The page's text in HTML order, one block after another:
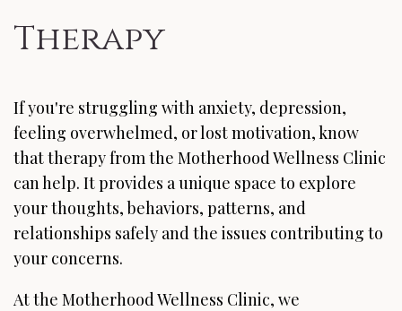
Therapy
If you're struggling with anxiety, depression,
feeling overwhelmed, or lost motivation, know
that therapy from the Motherhood Wellness Clinic
can help. It provides a unique space to explore
your thoughts, behaviors, patterns, and
relationships safely and the issues contributing to
your concerns.
At the Motherhood Wellness Clinic, we